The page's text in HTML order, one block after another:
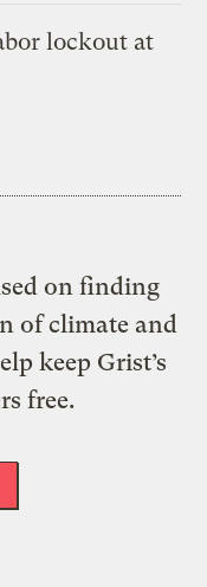
lockout at
on finding
of climate and
keep Grist’s
free.